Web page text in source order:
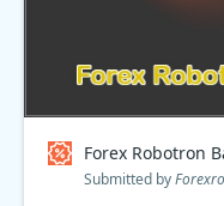
Forex Robotron
Submitted by